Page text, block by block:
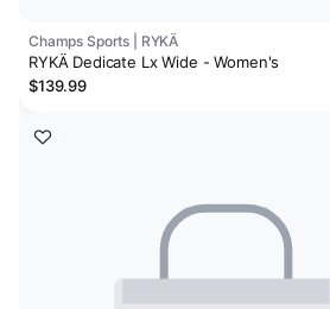
Champs Sports | RYKÄ
RYKÄ Dedicate Lx Wide - Women's
$139.99